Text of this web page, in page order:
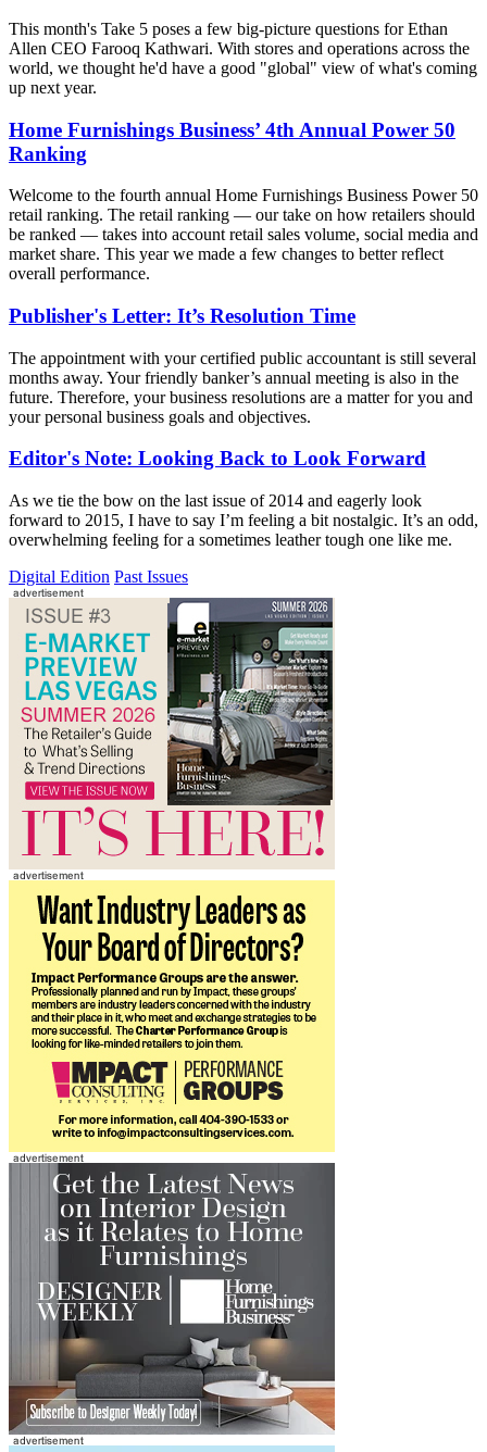
This month's Take 5 poses a few big-picture questions for Ethan
Allen CEO Farooq Kathwari. With stores and operations across the
world, we thought he'd have a good "global" view of what's coming
up next year.
Home Furnishings Business’ 4th Annual Power 50
Ranking
Welcome to the fourth annual Home Furnishings Business Power 50
retail ranking. The retail ranking — our take on how retailers should
be ranked — takes into account retail sales volume, social media and
market share. This year we made a few changes to better reflect
overall performance.
Publisher's Letter: It’s Resolution Time
The appointment with your certified public accountant is still several
months away. Your friendly banker’s annual meeting is also in the
future. Therefore, your business resolutions are a matter for you and
your personal business goals and objectives.
Editor's Note: Looking Back to Look Forward
As we tie the bow on the last issue of 2014 and eagerly look
forward to 2015, I have to say I’m feeling a bit nostalgic. It’s an odd,
overwhelming feeling for a sometimes leather tough one like me.
Digital Edition Past Issues